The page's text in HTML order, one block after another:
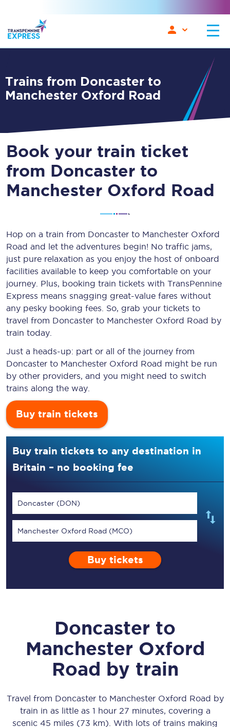
Trains from Doncaster to
Manchester Oxford Road
Book your train ticket
from Doncaster to
Manchester Oxford Road
Hop on a train from Doncaster to Manchester Oxford
Road and let the adventures begin! No traffic jams,
just pure relaxation as you enjoy the host of onboard
facilities available to keep you comfortable on your
journey. Plus, booking train tickets with TransPennine
Express means snagging great-value fares without
any pesky booking fees. So, grab your tickets to
travel from Doncaster to Manchester Oxford Road by
train today.
Just a heads-up: part or all of the journey from
Doncaster to Manchester Oxford Road might be run
by other providers, and you might need to switch
trains along the way.
Buy train tickets
Buy train tickets to any destination in
Britain – no booking fee
Doncaster (DON)
Manchester Oxford Road (MCO)
Buy tickets
Doncaster to
Manchester Oxford
Road by train
Travel from Doncasterto Manchester Oxford Road by
train in as little as 1 hour 27 minutes, covering a
scenic 45 miles (73 km) . With lots of trains making